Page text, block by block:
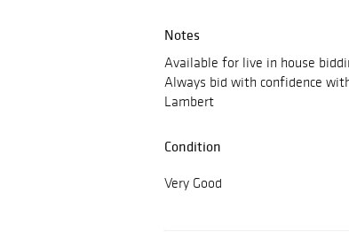
Notes
Available for live in house
Always bid with confidence
Lambert
Condition
Very Good